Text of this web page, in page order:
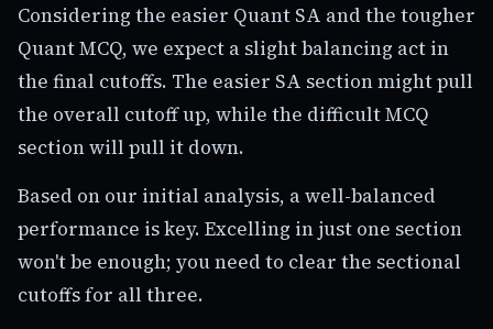
Considering the easier Quant SA and the tougher
Quant MCQ, we expect a slight balancing act in
the final cutoffs. The easier SA section might pull
the overall cutoff up, while the difficult MCQ
section will pull it down.
Based on our initial analysis, a well-balanced
performance is key. Excelling in just one section
won't be enough; you need to clear the sectional
cutoffs for all three.